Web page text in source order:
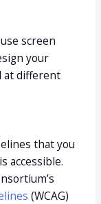
screen
your
at different
that you
accessible.
(WCAG)